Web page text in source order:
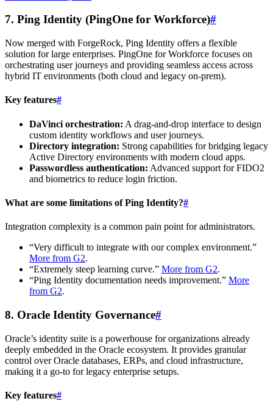
7. Ping Identity (PingOne for Workforce)#
Now merged with ForgeRock, Ping Identity offers a flexible
solution for large enterprises. PingOne for Workforce focuses on
orchestrating user journeys and providing seamless access across
hybrid IT environments (both cloud and legacy on-prem).
Key features#
DaVinci orchestration: A drag-and-drop interface to design
custom identity workflows and user journeys.
Directory integration: Strong capabilities for bridging legacy
Active Directory environments with modern cloud apps.
Passwordless authentication: Advanced support for FIDO2
and biometrics to reduce login friction.
What are some limitations of Ping Identity?#
Integration complexity is a common pain point for administrators.
“Very difficult to integrate with our complex environment.”
More from G2.
“Extremely steep learning curve.” More from G2.
“Ping Identity documentation needs improvement.” More
from G2.
8. Oracle Identity Governance#
Oracle’s identity suite is a powerhouse for organizations already
deeply embedded in the Oracle ecosystem. It provides granular
control over Oracle databases, ERPs, and cloud infrastructure,
making it a go-to for legacy enterprise setups.
Key features#